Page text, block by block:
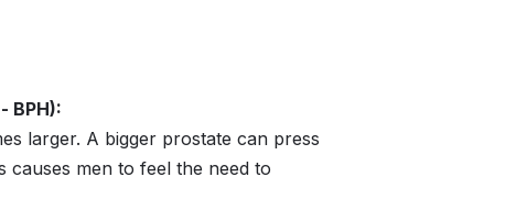
BPH):
larger. A bigger prostate can press
men to feel the need to